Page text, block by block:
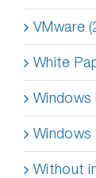
VMware
White
Windows
Windows
Without